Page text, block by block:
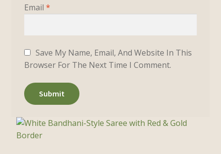
Email *
Save My Name, Email, And Website In This
Browser For The Next Time I Comment.